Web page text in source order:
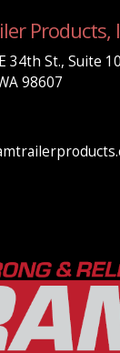
Products,
34th St., Suite
98607